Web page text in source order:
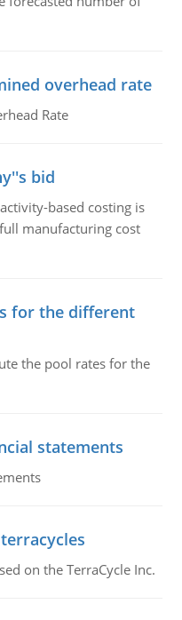
overhead rate
Rate
bid
based costing is
manufacturing cost
for the different
the pool rates for the
statements
on the TerraCycle Inc.